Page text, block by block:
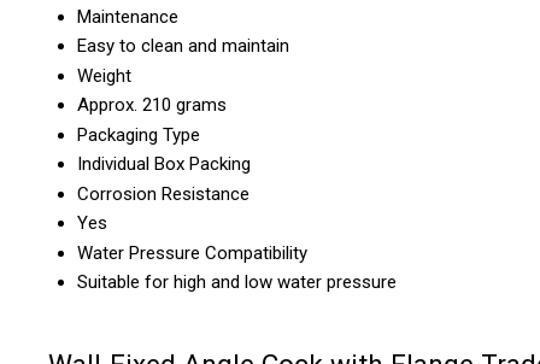
Maintenance
Easy to clean and maintain
Weight
Approx. 210 grams
Packaging Type
Individual Box Packing
Corrosion Resistance
Yes
Water Pressure Compatibility
Suitable for high and low water pressure